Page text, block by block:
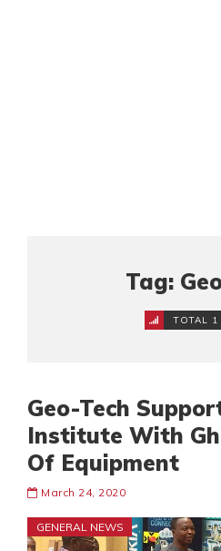
Tag:
TOTAL 1
Geo-Tech
Institute With
Of Equipment
March 24, 2020
GENERAL NEWS